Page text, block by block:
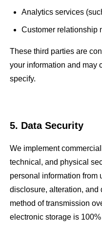
Analytics services
Customer relationship
These third parties are
your information and may
specify.
5. Data Security
We implement
technical, and physical
personal information from
disclosure, alteration, and
method of transmission
electronic storage is